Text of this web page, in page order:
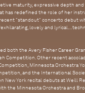
maturity, expressive depth
has redefined the role of her
"standout" concerto debut
lovely and lyrical…
both the Avery Fisher Career
Competition. Other recent
Minnesota Orchestra
and the International
New York recital debuts at Weill
the Minnesota Orchestra and